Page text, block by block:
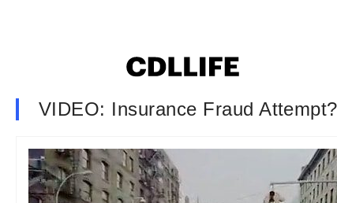
VIDEO: Insurance Fraud Attempt?